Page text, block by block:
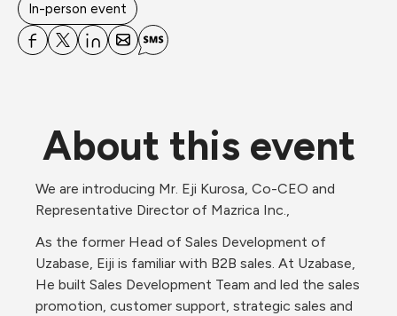
In-person event
About this event
We are introducing Mr. Eji Kurosa, Co-CEO and
Representative Director of Mazrica Inc.,
As the former Head of Sales Development of
Uzabase, Eiji is familiar with B2B sales. At Uzabase,
He built Sales Development Team and led the sales
promotion, customer support, strategic sales and